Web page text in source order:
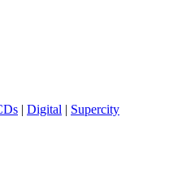
| Digital | Supercity